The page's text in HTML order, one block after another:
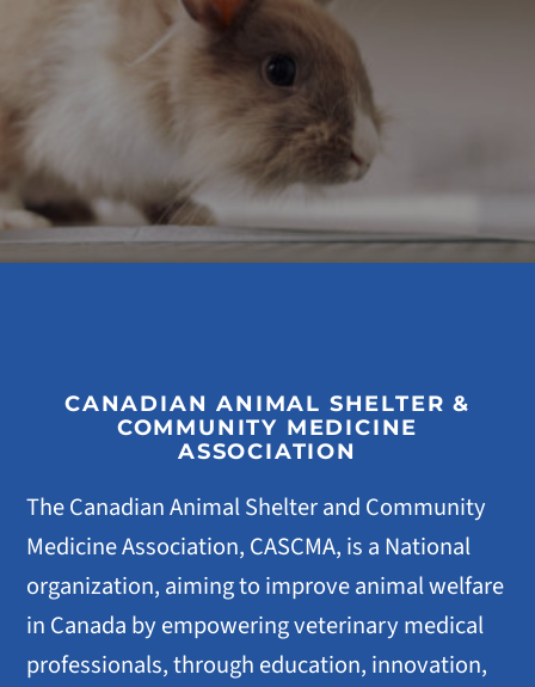
CANADIAN ANIMAL SHELTER &
COMMUNITY MEDICINE
ASSOCIATION
The Canadian Animal Shelter and Community
Medicine Association, CASCMA, is a National
organization, aiming to improve animal welfare
in Canada by empowering veterinary medical
professionals, through education, innovation,